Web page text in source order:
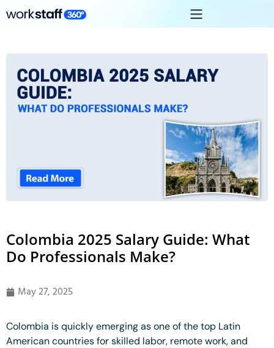
Colombia 2025 Salary Guide: What
Do Professionals Make?
May 27, 2025
Colombia is quickly emerging as one of the top Latin
American countries for skilled labor, remote work, and